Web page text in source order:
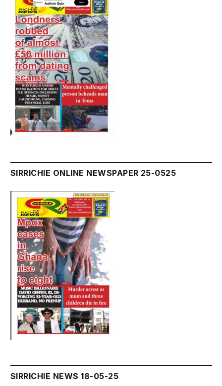
SIRRICHIE ONLINE NEWSPAPER 25-0525
SIRRICHIE NEWS 18-05-25